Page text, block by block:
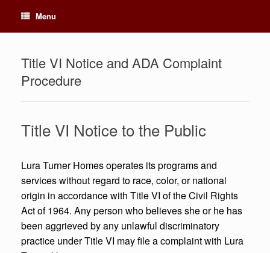
Menu
Title VI Notice and ADA Complaint
Procedure
Title VI Notice to the Public
Lura Turner Homes operates its programs and
services without regard to race, color, or national
origin in accordance with Title VI of the Civil Rights
Act of 1964. Any person who believes she or he has
been aggrieved by any unlawful discriminatory
practice under Title VI may file a complaint with Lura